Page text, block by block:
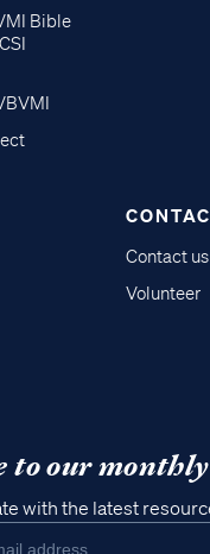
Bible
Contact us
Volunteer
to our
with the latest